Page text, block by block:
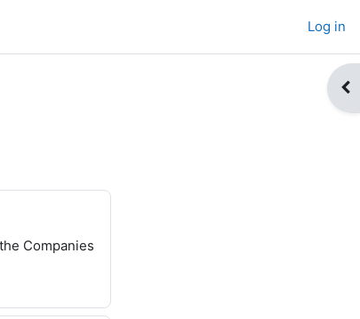
Log in
Companies